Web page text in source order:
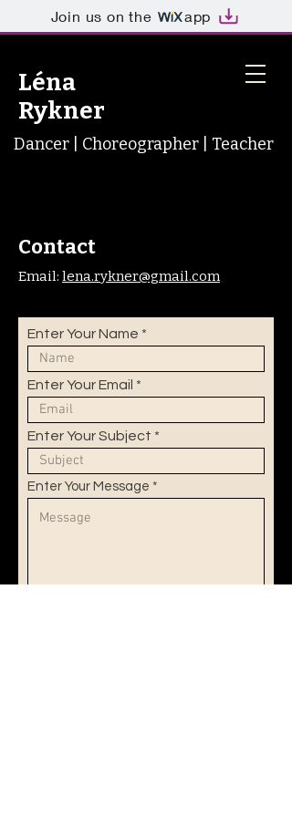
Join us on the app
Dancer | Choreographer | Teacher
Léna
Rykner
Contact
Email: lena.rykner@gmail.com
Enter Your Name
Enter Your Email
Enter Your Subject
Enter Your Message